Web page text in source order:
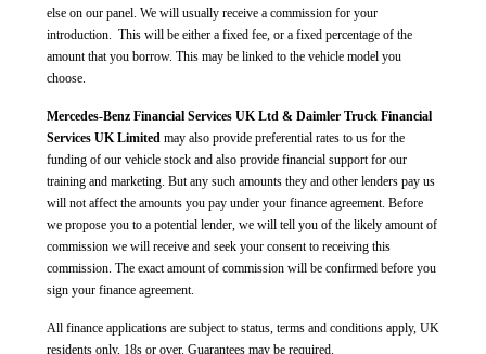
else on our panel. We will usually receive a commission for your
introduction. This will be either a fixed fee, or a fixed percentage of the
amount that you borrow. This may be linked to the vehicle model you
choose.
Mercedes-Benz Financial Services UK Ltd & Daimler Truck Financial
Services UK Limited may also provide preferential rates to us for the
funding of our vehicle stock and also provide financial support for our
training and marketing. But any such amounts they and other lenders pay us
will not affect the amounts you pay under your finance agreement. Before
we propose you to a potential lender, we will tell you of the likely amount of
commission we will receive and seek your consent to receiving this
commission. The exact amount of commission will be confirmed before you
sign your finance agreement.
All finance applications are subject to status, terms and conditions apply, UK
residents only, 18s or over. Guarantees may be required.